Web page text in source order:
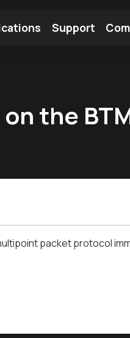
Support
the
packet protocol